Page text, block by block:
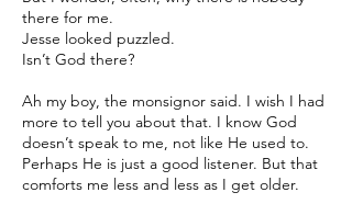
there for me.
Jesse looked puzzled.
Isn’t God there?
Ah my boy, the monsignor said. I wish I had
more to tell you about that. I know God
doesn’t speak to me, not like He used to.
Perhaps He is just a good listener. But that
comforts me less and less as I get older.